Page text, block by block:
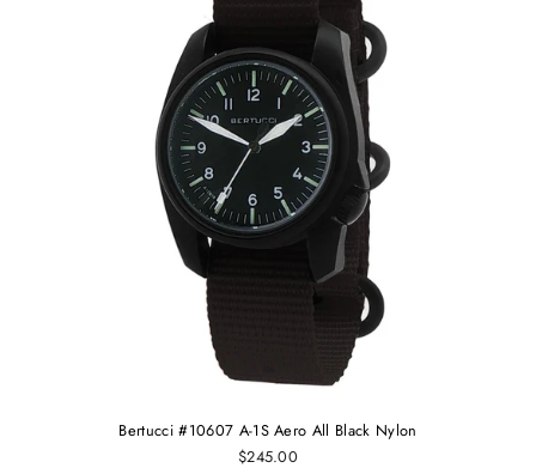
Bertucci #10607 A-1S Aero All Black Nylon
$245.00